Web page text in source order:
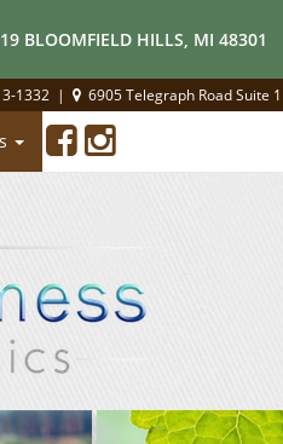
BLOOMFIELD HILLS, MI 48301
1332 | 6905 Telegraph Road Suite